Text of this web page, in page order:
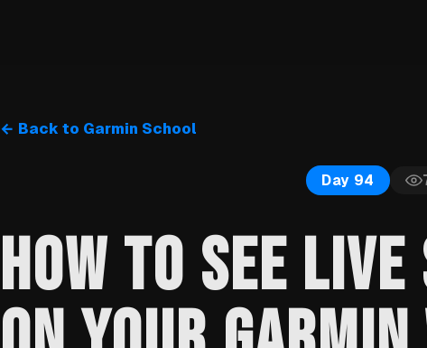
← Back to Garmin School
Day 94
HOW TO SEE